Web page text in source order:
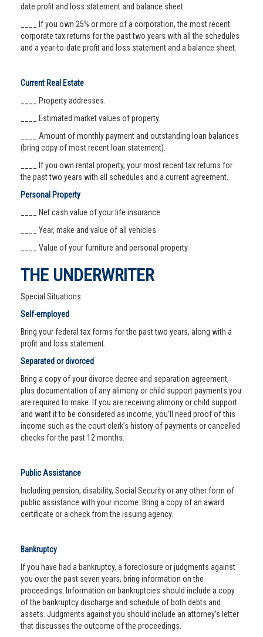
date profit and loss statement and balance sheet.
____ If you own 25% or more of a corporation, the most recent
corporate tax returns for the past two years with all the schedules
and a year-to-date profit and loss statement and a balance sheet.
Current Real Estate
____ Property addresses.
____ Estimated market values of property.
____ Amount of monthly payment and outstanding loan balances
(bring copy of most recent loan statement).
____ If you own rental property, your most recent tax returns for
the past two years with all schedules and a current agreement.
Personal Property
____ Net cash value of your life insurance.
____ Year, make and value of all vehicles.
____ Value of your furniture and personal property.
THE UNDERWRITER
Special Situations
Self-employed
Bring your federal tax forms for the past two years, along with a
profit and loss statement.
Separated or divorced
Bring a copy of your divorce decree and separation agreement,
plus documentation of any alimony or child support payments you
are required to make. If you are receiving alimony or child support
and want it to be considered as income, you’ll need proof of this
income such as the court clerk’s history of payments or cancelled
checks for the past 12 months.
Public Assistance
Including pension, disability, Social Security or any other form of
public assistance with your income. Bring a copy of an award
certificate or a check from the issuing agency.
Bankruptcy
If you have had a bankruptcy, a foreclosure or judgments against
you over the past seven years, bring information on the
proceedings. Information on bankruptcies should include a copy
of the bankruptcy discharge and schedule of both debts and
assets. Judgments against you should include an attorney’s letter
that discusses the outcome of the proceedings.